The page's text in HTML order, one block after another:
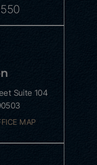
Suite 104
MAP